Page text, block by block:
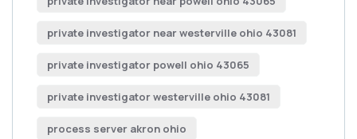
private investigator near westerville ohio 43081
private investigator powell ohio 43065
private investigator westerville ohio 43081
process server akron ohio